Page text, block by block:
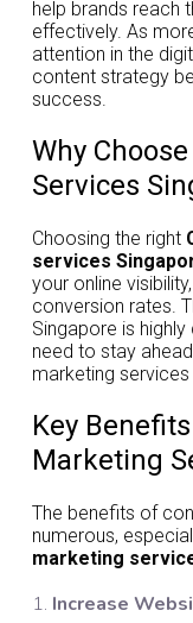
help brands reach
effectively. As
attention in the
content strategy
success.
Why
Services
Choosing the right
services
your online
conversion rates.
Singapore is
need to stay
marketing
Key
Marketing
The benefits of
numerous,
marketing
Increase